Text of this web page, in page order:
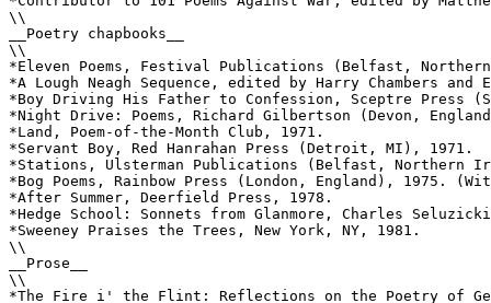
\\
__Poetry chapbooks__
\\
*Eleven Poems, Festival Publications (Belfast,
*A Lough Neagh Sequence, edited by Harry Chambers
*Boy Driving His Father to Confession, Sceptre Press
*Night Drive: Poems, Richard Gilbertson (Devon,
*Land, Poem-of-the-Month Club, 1971.
*Servant Boy, Red Hanrahan Press (Detroit, MI), 1971.
*Stations, Ulsterman Publications (Belfast, Northern
*Bog Poems, Rainbow Press (London, England), 1975.
*After Summer, Deerfield Press, 1978.
*Hedge School: Sonnets from Glanmore, Charles
*Sweeney Praises the Trees, New York, NY, 1981.
\\
__Prose__
\\
*The Fire i' the Flint: Reflections on the Poetry of